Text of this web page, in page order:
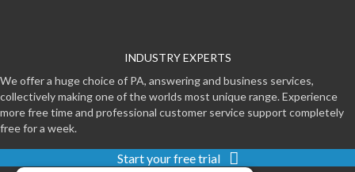
INDUSTRY EXPERTS
We offer a huge choice of PA, answering and business services,
collectively making one of the worlds most unique range. Experience
more free time and professional customer service support completely
free for a week.
Start your free trial